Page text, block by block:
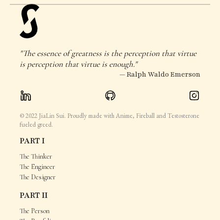
"The essence of greatness is the perception that virtue
is perception that virtue is enough."
— Ralph Waldo Emerson
© 2022 JiaLin Sui. Proudly made with Anime, Fireball and Testosterone
fueled greed.
PART I
The Thinker
The Engineer
The Designer
PART II
The Person